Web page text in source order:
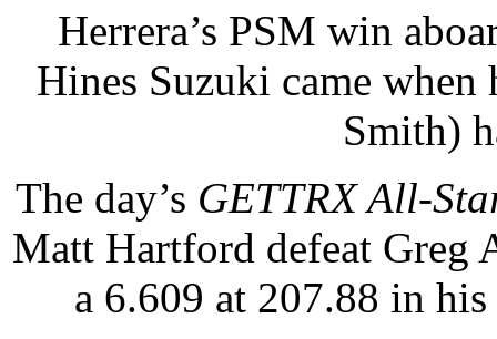
Herrera’s PSM win
Hines Suzuki came
Smith)
The day’s GETTRX All-
Matt Hartford defeat Greg
a 6.609 at 207.88 in